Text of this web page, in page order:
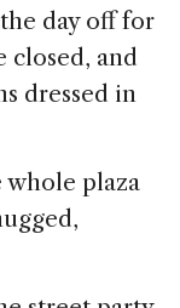
day off for
closed, and
dressed in
whole plaza